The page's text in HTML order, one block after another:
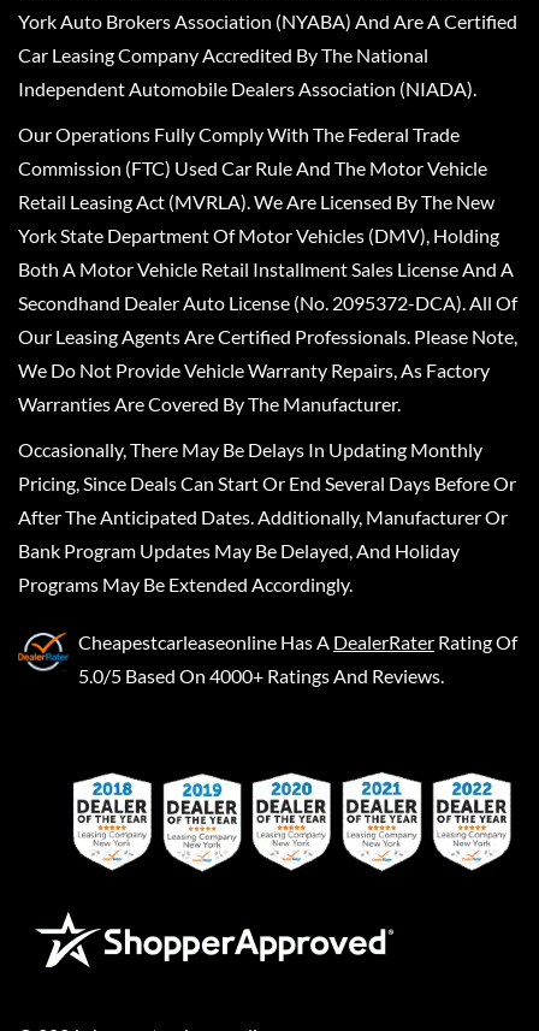
York Auto Brokers Association (NYABA) And Are A Certified
Car Leasing Company Accredited By The National
Independent Automobile Dealers Association (NIADA).
Our Operations Fully Comply With The Federal Trade
Commission (FTC) Used Car Rule And The Motor Vehicle
Retail Leasing Act (MVRLA). We Are Licensed By The New
York State Department Of Motor Vehicles (DMV), Holding
Both A Motor Vehicle Retail Installment Sales License And A
Secondhand Dealer Auto License (No. 2095372-DCA). All Of
Our Leasing Agents Are Certified Professionals. Please Note,
We Do Not Provide Vehicle Warranty Repairs, As Factory
Warranties Are Covered By The Manufacturer.
Occasionally, There May Be Delays In Updating Monthly
Pricing, Since Deals Can Start Or End Several Days Before Or
After The Anticipated Dates. Additionally, Manufacturer Or
Bank Program Updates May Be Delayed, And Holiday
Programs May Be Extended Accordingly.
Cheapestcarleaseonline Has A DealerRater Rating Of
5.0/5 Based On 4000+ Ratings And Reviews.